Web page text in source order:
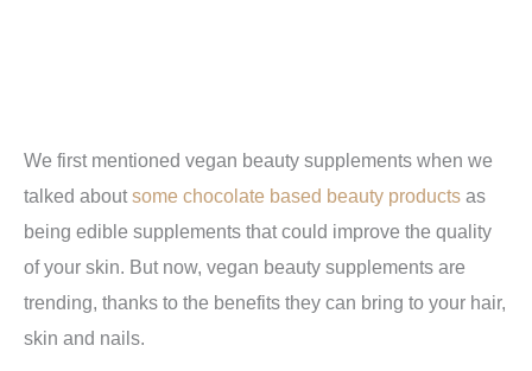
We first mentioned vegan beauty supplements when we
talked aboutsome chocolate based beauty products as
being edible supplements that could improve the quality
of your skin. But now, vegan beauty supplements are
trending, thanks to the benefits they can bring to your hair,
skin and nails.